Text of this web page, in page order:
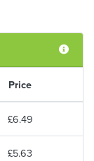
Price
£6.49
£5.63